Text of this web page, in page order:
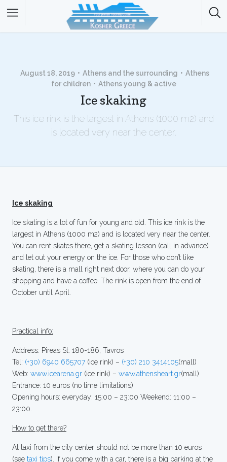
August 18, 2019 Athens and the surrounding
Athens
for children
Athens young & active
Ice skaking
This ice rink is the largest in Athens (1000 m2) and
is located very near the center.
Ice skaking
Ice skating is a lot of fun for young and old. This ice rink is the
largest in Athens (1000 m2) and is located very near the center.
You can rent skates there, get a skating lesson (call in advance)
and let out your energy on the ice. For those who don’t like
skating, there is a mall right next door, where you can do your
shopping and have a coffee. The rink is open from the end of
October until April.
Practical info:
Address: Pireas St. 180-186, Tavros
Tel: (+30) 6940 665707 (ice rink) – (+30) 210 3414105(mall)
Web: www.icearena.gr (ice rink) – www.athensheart.gr(mall)
Entrance: 10 euros (no time limitations)
Opening hours: everyday: 15:00 – 23:00 Weekend: 11:00 –
23:00.
How to get there?
At taxi from the city center should not be more than 10 euros
(see taxi tips). If you come with a car, there is a big parking at the